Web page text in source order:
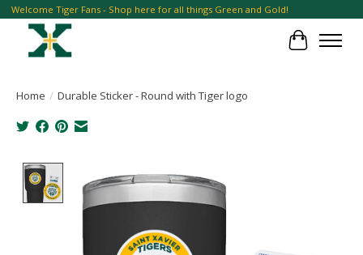
Welcome Tiger Fans - Shop here for all things Green and Gold!
Cart
Home / Durable Sticker - Round with Tiger logo
Product image slideshow Items